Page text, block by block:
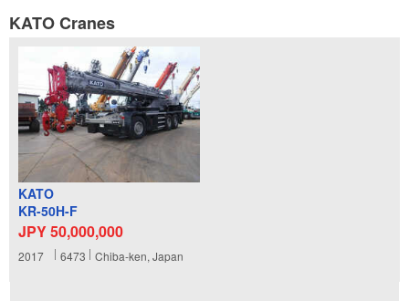
KATO Cranes
KATO
KR-50H-F
JPY 50,000,000
2017 6473 Chiba-ken, Japan